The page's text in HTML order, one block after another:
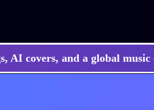
AI covers, and a global